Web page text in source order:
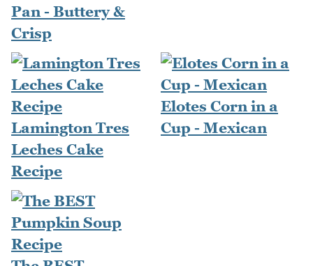
Pan - Buttery &
Crisp
Lamington Tres
Leches Cake
Recipe
Elotes Corn in a
Cup - Mexican